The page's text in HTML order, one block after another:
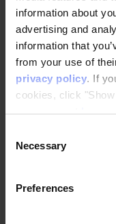
information about
advertising and
information that
from your use of
privacy policy. If
cookies, click
your consenthere.
Selection
Necessary
Preferences
robotic
DK Company, Zizzi
brands are
Raptor's
curious how you
Salesforce